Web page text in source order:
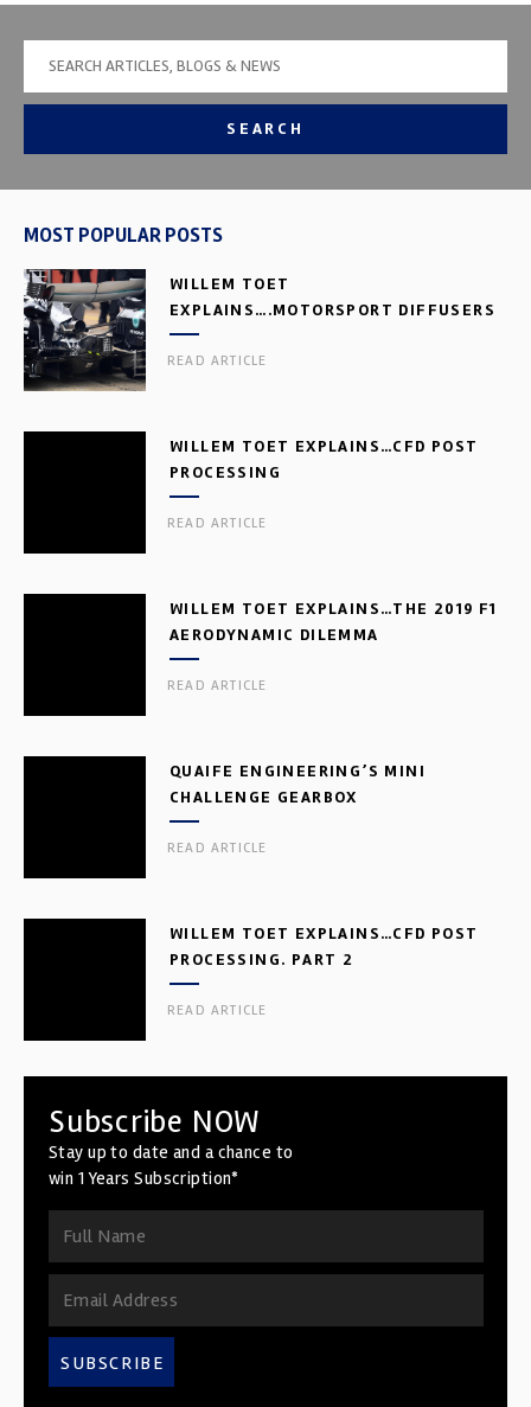
SEARCH
MOST POPULAR POSTS
WILLEM TOET
EXPLAINS….MOTORSPORT DIFFUSERS
READ ARTICLE
WILLEM TOET EXPLAINS…CFD POST
PROCESSING
READ ARTICLE
WILLEM TOET EXPLAINS…THE 2019 F1
AERODYNAMIC DILEMMA
READ ARTICLE
QUAIFE ENGINEERING’S MINI
CHALLENGE GEARBOX
READ ARTICLE
WILLEM TOET EXPLAINS…CFD POST
PROCESSING. PART 2
READ ARTICLE
Subscribe NOW
Stay up to date and a chance to
win 1 Years Subscription*
SUBSCRIBE